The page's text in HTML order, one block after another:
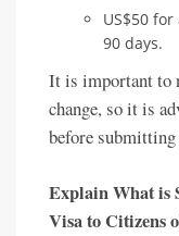
US$50
90 days.
It is important to
change, so it is
before
Explain What
Visa to Citizens